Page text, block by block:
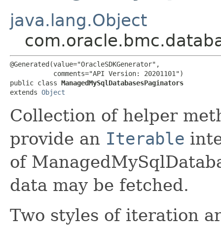
java.lang.Object
@Generated(value="OracleSDKGenerator",
           comments="API Version: 20201101")
public class ManagedMySqlDatabasesPaginators
extends Object
Collection of helper
provide an Iterable
of
data may be fetched.
Two styles of iteration